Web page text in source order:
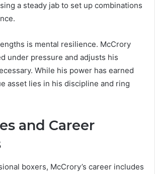
a steady jab to set up combinations
is mental resilience. McCrory
under pressure and adjusts his
While his power has earned
asset lies in his discipline and ring
and Career
boxers, McCrory’s career includes